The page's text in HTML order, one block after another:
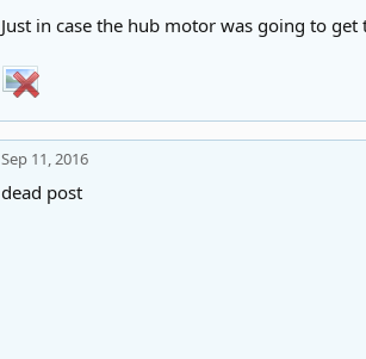
Just in case the hub motor was going to
Sep 11, 2016
dead post